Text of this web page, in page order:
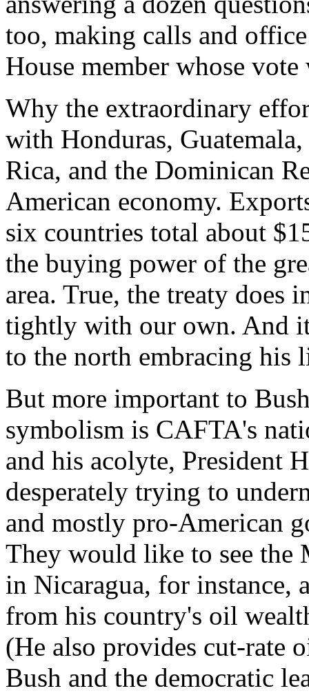
too, making calls and
House member whose
Why the extraordinary
with Honduras,
Rica, and the Dominican
American economy.
six countries total about
the buying power of the
area. True, the treaty does
tightly with our own. And
to the north embracing his
But more important to
symbolism is CAFTA's
and his acolyte, President
desperately trying to
and mostly pro-American
They would like to see the
in Nicaragua, for instance,
from his country's oil
(He also provides cut-rate
Bush and the democratic